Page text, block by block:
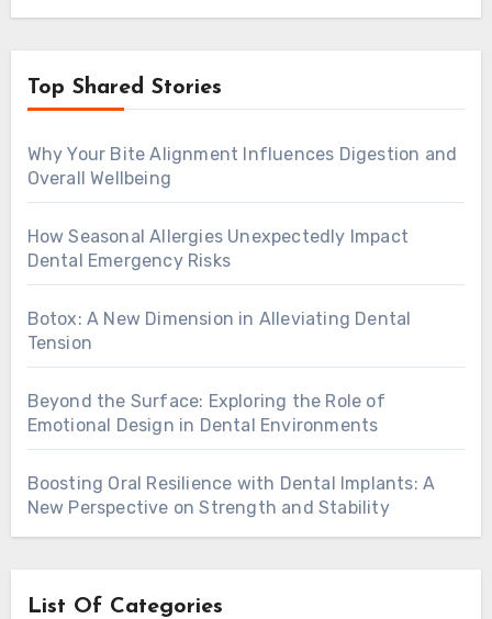
Top Shared Stories
Why Your Bite Alignment Influences Digestion and
Overall Wellbeing
How Seasonal Allergies Unexpectedly Impact
Dental Emergency Risks
Botox: A New Dimension in Alleviating Dental
Tension
Beyond the Surface: Exploring the Role of
Emotional Design in Dental Environments
Boosting Oral Resilience with Dental Implants: A
New Perspective on Strength and Stability
List Of Categories